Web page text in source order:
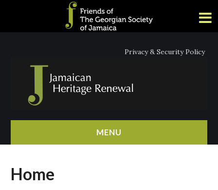
Privacy & Security Policy
MENU
ABOUT
Home